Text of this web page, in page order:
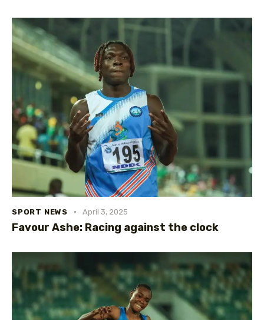
SPORT NEWS April 3, 2025
Favour Ashe: Racing against the clock